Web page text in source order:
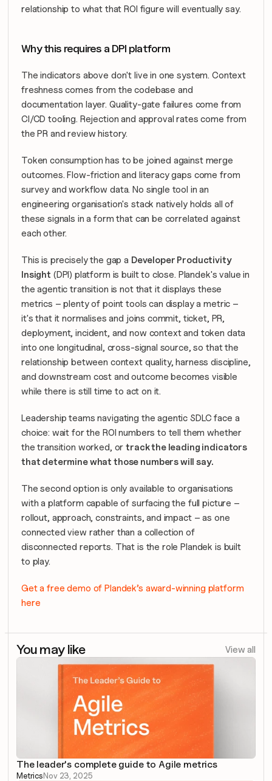
relationship to what that ROI figure will eventually say.
Why this requires a DPI platform
The indicators above don't live in one system. Context
freshness comes from the codebase and
documentation layer. Quality-gate failures come from
CI/CD tooling. Rejection and approval rates come from
the PR and review history.
Token consumption has to be joined against merge
outcomes. Flow-friction and literacy gaps come from
survey and workflow data. No single tool in an
engineering organisation's stack natively holds all of
these signals in a form that can be correlated against
each other.
This is precisely the gap a Developer Productivity
Insight (DPI) platform is built to close. Plandek's value in
the agentic transition is not that it displays these
metrics – plenty of point tools can display a metric –
it's that it normalises and joins commit, ticket, PR,
deployment, incident, and now context and token data
relationship between context quality, harness discipline,
and downstream cost and outcome becomes visible
while there is still time to act on it.
Leadership teams navigating the agentic SDLC face a
choice: wait for the ROI numbers to tell them whether
the transition worked, or track the leading indicators
that determine what those numbers will say.
The second option is only available to organisations
with a platform capable of surfacing the full picture –
rollout, approach, constraints, and impact – as one
connected view rather than a collection of
disconnected reports. That is the role Plandek is built
to play.
Get a free demo of Plandek’s award-winning platform
here
You may like View all
The leader's complete guide to Agile metrics
MetricsNov 23, 2025